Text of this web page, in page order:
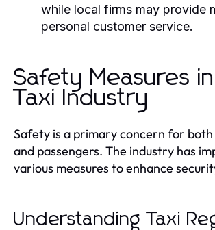
while local firms may provide
personal customer service.
Safety Measures
Taxi Industry
Safety is a primary concern for
and passengers. The industry has
various measures to enhance
Understanding Taxi